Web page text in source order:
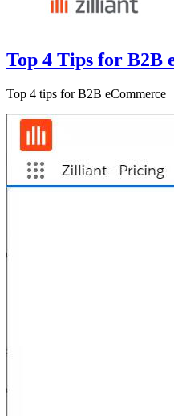
Top 4 Tips for B2B
Top 4 tips for B2B eCommerce